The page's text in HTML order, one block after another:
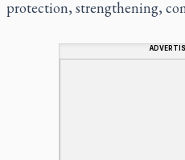
protection, strengthening,